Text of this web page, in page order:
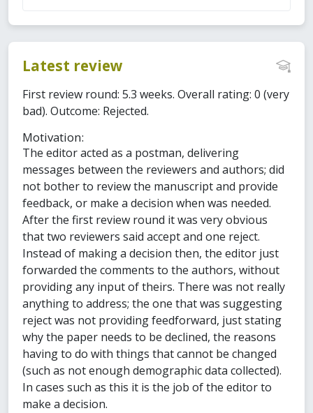
Latest review
First review round: 5.3 weeks. Overall rating: 0 (very
bad). Outcome: Rejected.
Motivation:
The editor acted as a postman, delivering
messages between the reviewers and authors; did
not bother to review the manuscript and provide
feedback, or make a decision when was needed.
After the first review round it was very obvious
that two reviewers said accept and one reject.
Instead of making a decision then, the editor just
forwarded the comments to the authors, without
providing any input of theirs. There was not really
anything to address; the one that was suggesting
reject was not providing feedforward, just stating
why the paper needs to be declined, the reasons
having to do with things that cannot be changed
(such as not enough demographic data collected).
In cases such as this it is the job of the editor to
make a decision.